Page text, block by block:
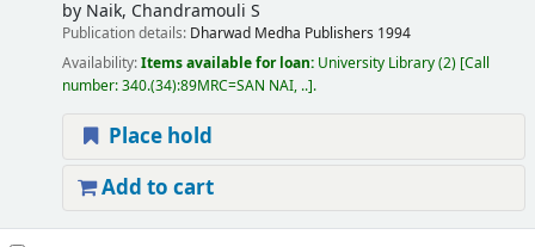
by Naik, Chandramouli S
Publication details: Dharwad Medha Publishers 1994
Availability:Items available for loan: University Library(2) Call
number:340.(34):89MRC=SAN NAI, .. .
Place hold
Add to cart